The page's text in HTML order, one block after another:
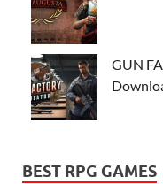
GUN
BEST RPG GAMES